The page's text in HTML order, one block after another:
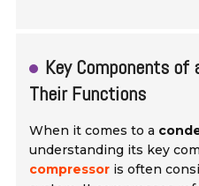
Key Components of
Their Functions
When it comes to a
understanding its key
compressor is often